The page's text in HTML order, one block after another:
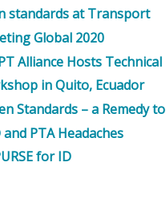
standards at Transport
Global 2020
Alliance Hosts Technical
in Quito, Ecuador
Standards – a Remedy to
and PTA Headaches
for ID